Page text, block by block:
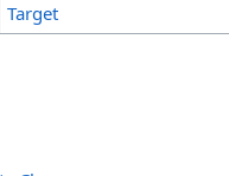
Target